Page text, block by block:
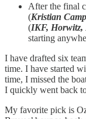
After the final
(Kristian
(IKF, Horwitz,
starting
I have drafted six
time. I have started
time, I missed the
I quickly went back
My favorite pick is